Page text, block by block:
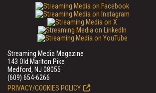
Streaming Media Magazine
143 Old Marlton Pike
Medford, NJ 08055
(609) 654-6266
PRIVACY/COOKIES POLICY